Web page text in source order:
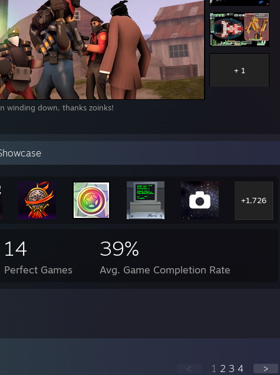
winding down, thanks zoinks!
+ 1
+1,726
14
Perfect Games
39%
Avg. Game Completion Rate
< 1 2 3 4 >